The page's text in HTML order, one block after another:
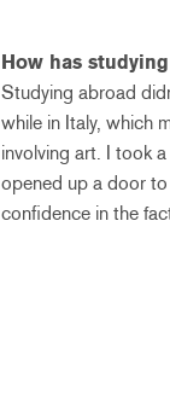
How has
Studying abroad
while in Italy, which
involving art. I took
opened up a door to
confidence in the